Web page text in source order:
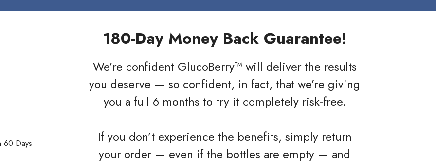
180-Day Money Back Guarantee!
We’re confident GlucoBerry™ will deliver the results
you deserve — so confident, in fact, that we’re giving
you a full 6 months to try it completely risk-free.
If you don’t experience the benefits, simply return
your order — even if the bottles are empty — and